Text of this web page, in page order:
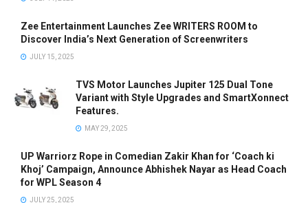
Zee Entertainment Launches Zee WRITERS ROOM to
Discover India’s Next Generation of Screenwriters
JULY 15, 2025
TVS Motor Launches Jupiter 125 Dual Tone
Variant with Style Upgrades and SmartXonnect
Features.
MAY 29, 2025
UP Warriorz Rope in Comedian Zakir Khan for ‘Coach ki
Khoj’ Campaign, Announce Abhishek Nayar as Head Coach
for WPL Season 4
JULY 25, 2025